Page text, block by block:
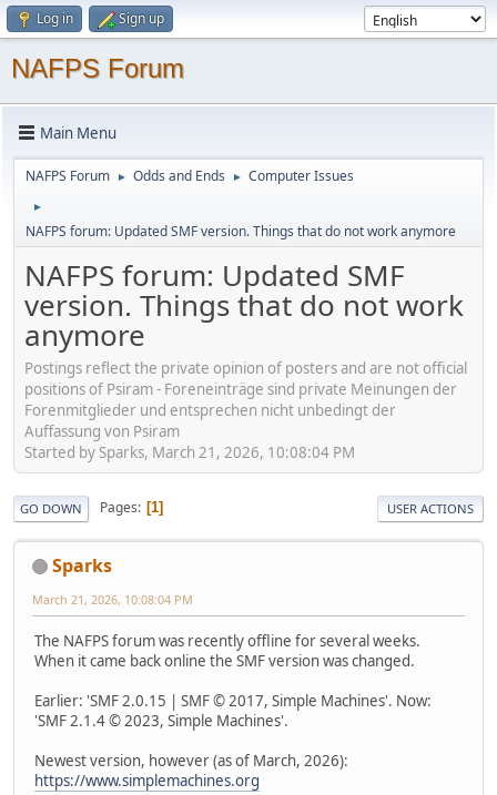
Log in Sign up
NAFPS Forum
Main Menu
NAFPS Forum ► Odds and Ends ► Computer Issues
►
NAFPS forum: Updated SMF version. Things that do not work anymore
NAFPS forum: Updated SMF
version. Things that do not work
anymore
Postings reflect the private opinion of posters and are not official
positions of Psiram - Foreneinträge sind private Meinungen der
Forenmitglieder und entsprechen nicht unbedingt der
Auffassung von Psiram
Started by Sparks, March 21, 2026, 10:08:04 PM
GO DOWN Pages 1 USER ACTIONS
Sparks
March 21, 2026, 10:08:04 PM
The NAFPS forum was recently offline for several weeks.
When it came back online the SMF version was changed.
Earlier: 'SMF 2.0.15 | SMF © 2017, Simple Machines'. Now:
'SMF 2.1.4 © 2023, Simple Machines'.
Newest version, however (as of March, 2026):
https://www.simplemachines.org